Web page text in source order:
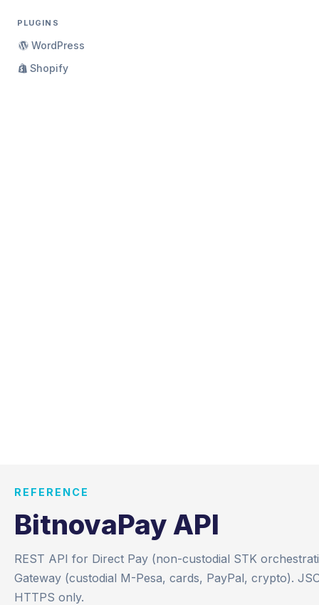
PLUGINS
WordPress
Shopify
REFERENCE
BitnovaPay API
REST API for Direct Pay (non-custodial STK
Gateway (custodial M-Pesa, cards, PayPal, crypto).
HTTPS only.